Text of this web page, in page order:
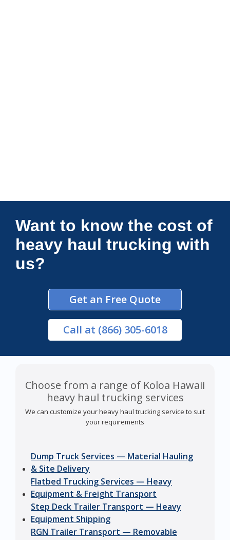
Connections Unlimited
Want to know the cost of
heavy haul trucking with
us?
Get an Free Quote
Call at (866) 305-6018
Choose from a range of Koloa Hawaii
heavy haul trucking services
We can customize your heavy haul trucking service to suit
your requirements
Dump Truck Services — Material Hauling
& Site Delivery
Flatbed Trucking Services — Heavy
Equipment & Freight Transport
Step Deck Trailer Transport — Heavy
Equipment Shipping
RGN Trailer Transport — Removable